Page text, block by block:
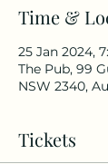
Time &
25 Jan 2024,
The Pub, 99
NSW 2340,
Tickets